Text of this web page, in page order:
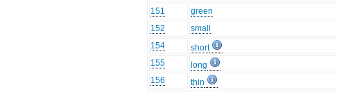
151
green
152
small
154
short
155
long
156
thin